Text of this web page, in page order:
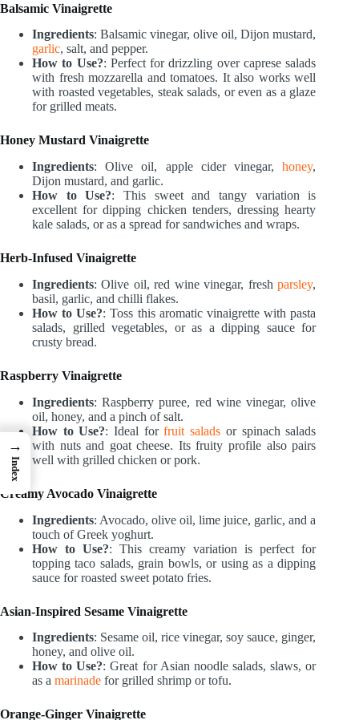
Balsamic Vinaigrette
Ingredients: Balsamic vinegar, olive oil, Dijon mustard,
garlic, salt, and pepper.
How to Use?: Perfect for drizzling over caprese salads
with fresh mozzarella and tomatoes. It also works well
with roasted vegetables, steak salads, or even as a glaze
for grilled meats.
Honey Mustard Vinaigrette
Ingredients: Olive oil, apple cider vinegar,honey,
Dijon mustard, and garlic.
How to Use?: This sweet and tangy variation is
excellent for dipping chicken tenders, dressing hearty
kale salads, or as a spread for sandwiches and wraps.
Herb-Infused Vinaigrette
Ingredients: Olive oil, red wine vinegar, freshparsley,
basil, garlic, and chilli flakes.
How to Use?: Toss this aromatic vinaigrette with pasta
salads, grilled vegetables, or as a dipping sauce for
crusty bread.
Raspberry Vinaigrette
Ingredients: Raspberry puree, red wine vinegar, olive
oil, honey, and a pinch of salt.
How to Use?: Ideal forfruit salads or spinach salads
with nuts and goat cheese. Its fruity profile also pairs
well with grilled chicken or pork.
Creamy Avocado Vinaigrette
Ingredients: Avocado, olive oil, lime juice, garlic, and a
touch of Greek yoghurt.
How to Use?: This creamy variation is perfect for
topping taco salads, grain bowls, or using as a dipping
sauce for roasted sweet potato fries.
Asian-Inspired Sesame Vinaigrette
Ingredients: Sesame oil, rice vinegar, soy sauce, ginger,
honey, and olive oil.
How to Use?: Great for Asian noodle salads, slaws, or
as a marinade for grilled shrimp or tofu.
Orange-Ginger Vinaigrette
→
Index